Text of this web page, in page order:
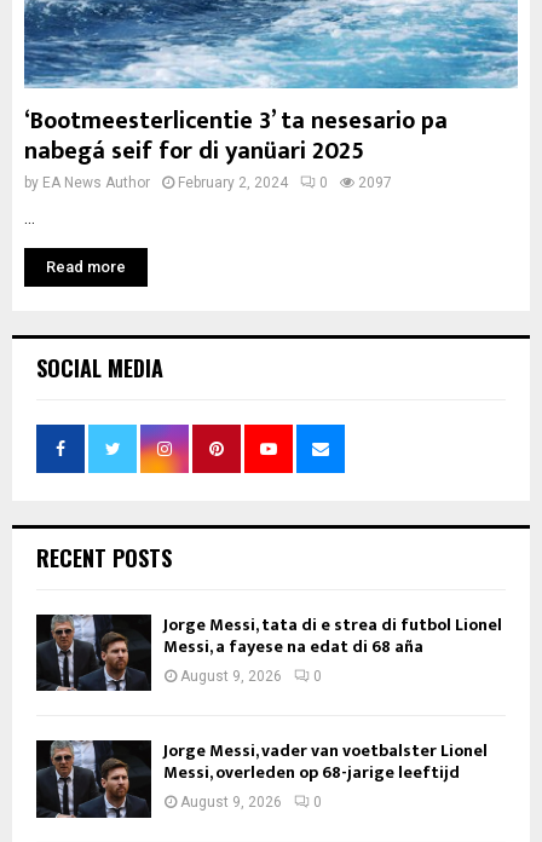
‘Bootmeesterlicentie 3’ ta nesesario pa
nabegá seif for di yanüari 2025
by EA News Author February 2, 2024 0 2097
Read more
SOCIAL MEDIA
RECENT POSTS
Jorge Messi, tata di e strea di futbol Lionel
Messi, a fayese na edat di 68 aña
August 9, 2026 0
Jorge Messi, vader van voetbalster Lionel
Messi, overleden op 68-jarige leeftijd
August 9, 2026 0